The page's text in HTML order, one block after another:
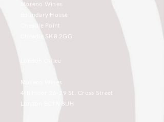
Moreno Wines
Boundary House
Cheadle Point
Cheadle SK8 2GG
London Office
Moreno Wines
4th Floor 26-29 St. Cross Street
London EC1N 8UH